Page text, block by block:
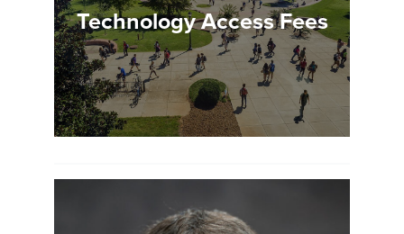
Technology Access Fees